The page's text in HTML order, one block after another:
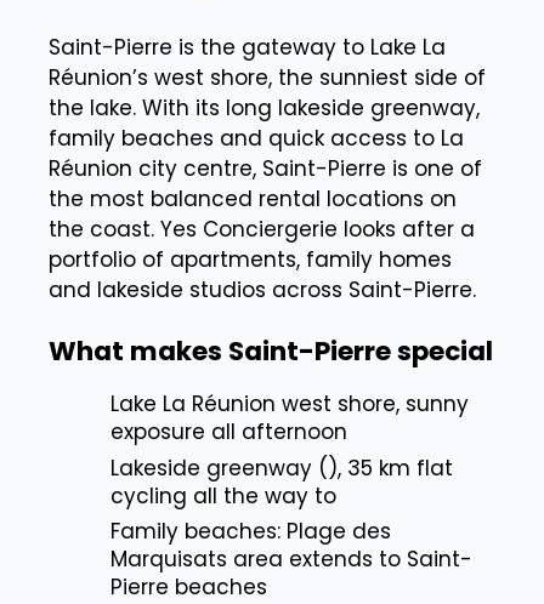
Saint-Pierre is the gateway to Lake La
Réunion’s west shore, the sunniest side of
the lake. With its long lakeside greenway,
family beaches and quick access to La
Réunion city centre, Saint-Pierre is one of
the most balanced rental locations on
the coast. Yes Conciergerie looks after a
portfolio of apartments, family homes
and lakeside studios across Saint-Pierre.
What makes Saint-Pierre special
Lake La Réunion west shore, sunny
exposure all afternoon
Lakeside greenway (), 35 km flat
cycling all the way to
Family beaches: Plage des
Marquisats area extends to Saint-
Pierre beaches